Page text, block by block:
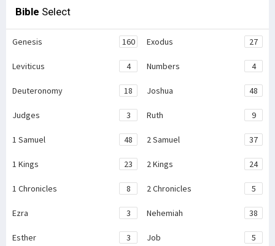
Bible Select
Genesis 160 Exodus 27
Leviticus 4 Numbers 4
Deuteronomy 18 Joshua 48
Judges 3 Ruth 9
1 Samuel 48 2 Samuel 37
1 Kings 23 2 Kings 24
1 Chronicles 8 2 Chronicles 5
Ezra 3 Nehemiah 38
Esther 3 Job 5